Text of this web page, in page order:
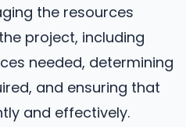
the resources
project, including
needed, determining
and ensuring that
and effectively.